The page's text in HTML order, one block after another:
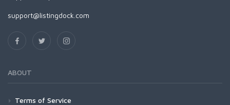
support@listingdock.com
ABOUT
Terms of Service